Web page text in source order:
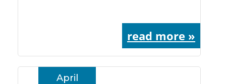
read more »
April